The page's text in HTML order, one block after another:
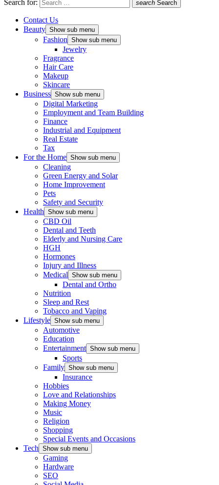
Search for: search Search
Contact Us
Beauty Show sub menu
Fashion Show sub menu
Jewelry
Fragrance
Hair Care
Makeup
Skincare
Business Show sub menu
Digital Marketing
Employment and Team Building
Finance
Industrial and Equipment
Real Estate
Tax
For the Home Show sub menu
Cleaning
Green Energy and Solar
Home Improvement
Pets
Safety and Security
Health Show sub menu
CBD Oil
Dental and Teeth
Elderly and Nursing Care
HGH
Hormones
Injury and Illness
Medical Show sub menu
Dental and Ortho
Nutrition
Sleep and Rest
Tobacco and Vaping
Lifestyle Show sub menu
Automotive
Education
Entertainment Show sub menu
Sports
Family Show sub menu
Insurance
Hobbies
Love and Relationships
Making Money
Music
Religion
Shopping
Special Events and Occasions
Tech Show sub menu
Gaming
Hardware
SEO